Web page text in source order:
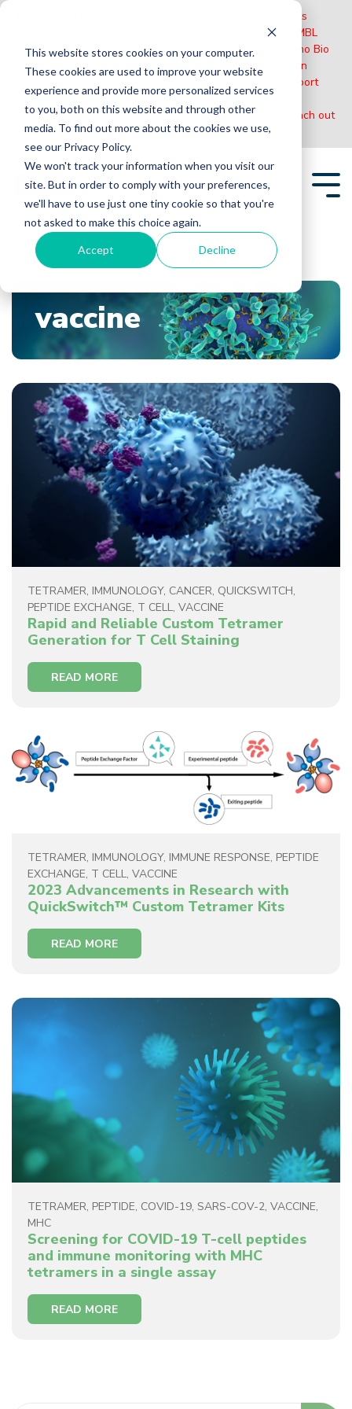
This website stores cookies on your computer.
These cookies are used to improve your website
experience and provide more personalized services
to you, both on this website and through other
media. To find out more about the cookies we use,
see our Privacy Policy.
We won't track your information when you visit our
site. But in order to comply with your preferences,
we'll have to use just one tiny cookie so that you're
not asked to make this choice again.
Accept Decline
MBL International will be shutting down its
operations effective December 31, 2024. Distribution of MBL
products in the United States will be transferred to Cosmo Bio
US on January 1st while European Distributors will remain
unchanged. For any US inquiries regarding orders or support
during this transition, reach out to Cosmo Bio:
https://www.cosmobiousa.com/. For Non-US inquiries reach out
to MBL in Japan:https://www.mblbio.com/.
Skip
main
content.
Home Blogs vaccine
vaccine
TETRAMER, IMMUNOLOGY, CANCER, QUICKSWITCH,
PEPTIDE EXCHANGE, T CELL, VACCINE
Rapid and Reliable Custom Tetramer
Generation for T Cell Staining
READ MORE
TETRAMER, IMMUNOLOGY, IMMUNE RESPONSE, PEPTIDE
EXCHANGE, T CELL, VACCINE
2023 Advancements in Research with
QuickSwitch™ Custom Tetramer Kits
READ MORE
TETRAMER, PEPTIDE, COVID-19, SARS-COV-2, VACCINE,
MHC
Screening for COVID-19 T-cell peptides
and immune monitoring with MHC
tetramers in a single assay
READ MORE